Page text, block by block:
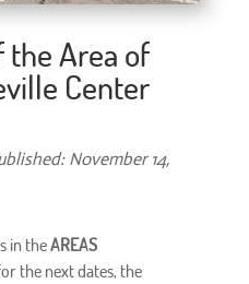
the Area of
Center
November 14,
in theAREAS
the next dates, the